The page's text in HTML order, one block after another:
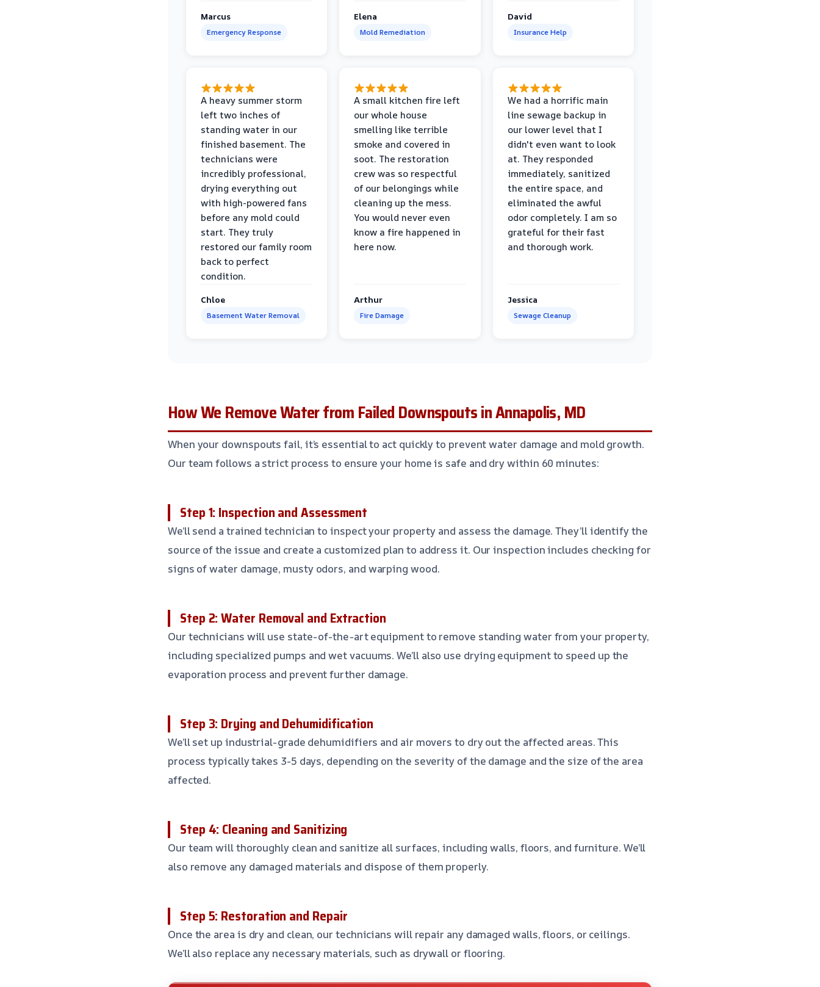
Marcus
Emergency Response
Elena
Mold Remediation
David
Insurance Help
A heavy summer storm
left two inches of
standing water in our
finished basement. The
technicians were
incredibly professional,
drying everything out
with high-powered fans
before any mold could
start. They truly
restored our family room
back to perfect
condition.
Chloe
Basement Water Removal
A small kitchen fire left
our whole house
smelling like terrible
smoke and covered in
soot. The restoration
crew was so respectful
of our belongings while
cleaning up the mess.
You would never even
know a fire happened in
here now.
Arthur
Fire Damage
We had a horrific main
line sewage backup in
our lower level that I
didn't even want to look
at. They responded
immediately, sanitized
the entire space, and
eliminated the awful
odor completely. I am so
grateful for their fast
and thorough work.
Jessica
Sewage Cleanup
How We Remove Water from Failed Downspouts in Annapolis, MD
When your downspouts fail, it’s essential to act quickly to prevent water damage and mold growth.
Our team follows a strict process to ensure your home is safe and dry within 60 minutes:
Step 1: Inspection and Assessment
We’ll send a trained technician to inspect your property and assess the damage. They’ll identify the
source of the issue and create a customized plan to address it. Our inspection includes checking for
signs of water damage, musty odors, and warping wood.
Step 2: Water Removal and Extraction
Our technicians will use state-of-the-art equipment to remove standing water from your property,
including specialized pumps and wet vacuums. We’ll also use drying equipment to speed up the
evaporation process and prevent further damage.
Step 3: Drying and Dehumidification
We’ll set up industrial-grade dehumidifiers and air movers to dry out the affected areas. This
process typically takes 3-5 days, depending on the severity of the damage and the size of the area
affected.
Step 4: Cleaning and Sanitizing
Our team will thoroughly clean and sanitize all surfaces, including walls, floors, and furniture. We’ll
also remove any damaged materials and dispose of them properly.
Step 5: Restoration and Repair
Once the area is dry and clean, our technicians will repair any damaged walls, floors, or ceilings.
We’ll also replace any necessary materials, such as drywall or flooring.